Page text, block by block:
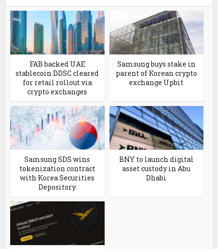
FAB backed UAE
stablecoin DDSC cleared
for retail rollout via
crypto exchanges
Samsung buys stake in
parent of Korean crypto
exchange Upbit
Samsung SDS wins
tokenization contract
with Korea Securities
Depository
BNY to launch digital
asset custody in Abu
Dhabi